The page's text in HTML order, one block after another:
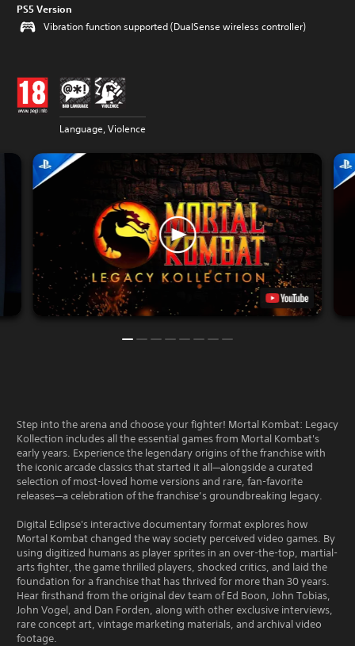
PS5 Version
Vibration function supported (DualSense wireless controller)
Language, Violence
Step into the arena and choose your fighter! Mortal Kombat: Legacy
Kollection includes all the essential games from Mortal Kombat's
early years. Experience the legendary origins of the franchise with
the iconic arcade classics that started it all—alongside a curated
selection of most-loved home versions and rare, fan-favorite
releases—a celebration of the franchise’s groundbreaking legacy.
Digital Eclipse's interactive documentary format explores how
Mortal Kombat changed the way society perceived video games. By
using digitized humans as player sprites in an over-the-top, martial-
arts fighter, the game thrilled players, shocked critics, and laid the
foundation for a franchise that has thrived for more than 30 years.
Hear firsthand from the original dev team of Ed Boon, John Tobias,
John Vogel, and Dan Forden, along with other exclusive interviews,
rare concept art, vintage marketing materials, and archival video
footage.